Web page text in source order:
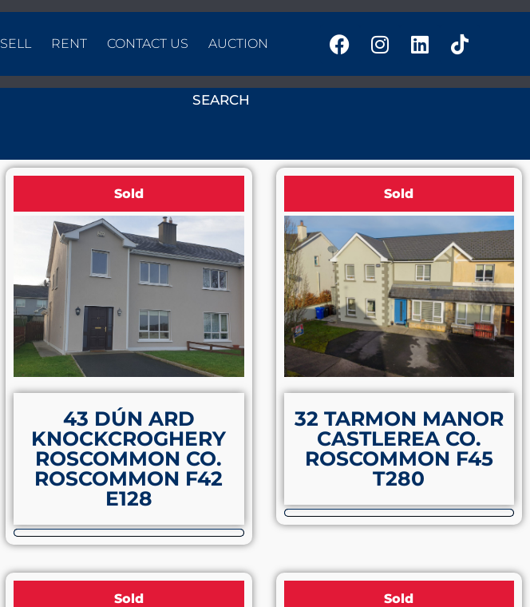
SELL RENT CONTACT US AUCTION
SEARCH
Sold
43 DÚN ARD
KNOCKCROGHERY
ROSCOMMON CO.
ROSCOMMON F42
E128
Sold
32 TARMON MANOR
CASTLEREA CO.
ROSCOMMON F45
T280
Sold Sold